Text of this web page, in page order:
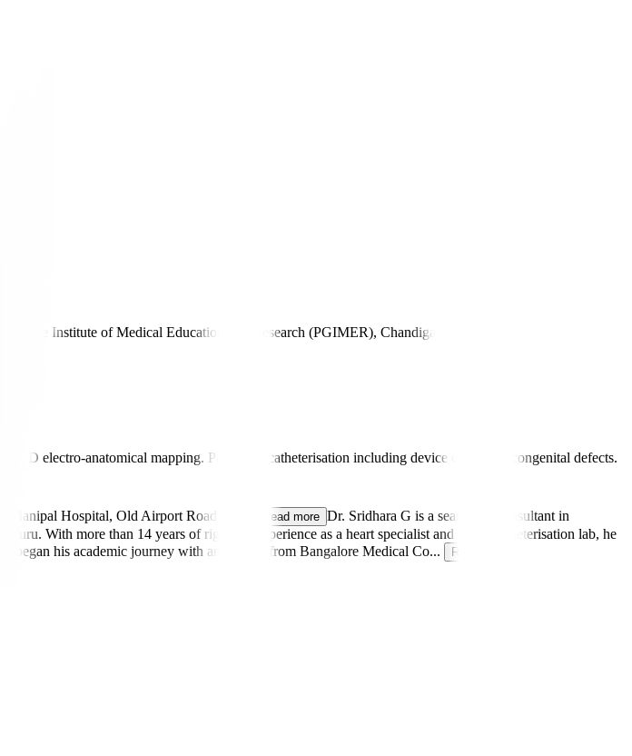
Institute of Medical Education and Research (PGIMER), Chandigarh
electro-anatomical mapping. Paediatric catheterisation including device closure of congenital defects.
Manipal Hospital, Old Airport Road, Be Read more Dr. Sridhara G is a seasoned Consultant in
With more than 14 years of rigorous experience as a heart specialist and in the catheterisation lab, he
began his academic journey with an MBBS from Bangalore Medical Co...
Read more